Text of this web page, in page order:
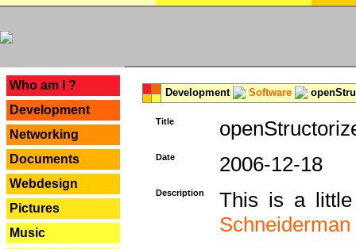
Who am I ?
Development
Networking
Documents
Webdesign
Pictures
Music
Development Software
Title
Date 2006-12-18
Description
This is a